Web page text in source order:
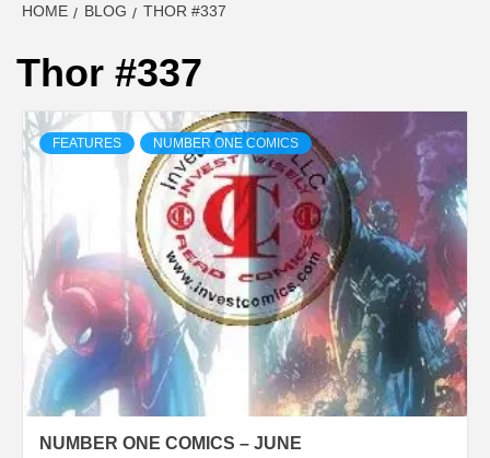
HOME BLOG THOR #337
Thor #337
FEATURES NUMBER ONE COMICS
NUMBER ONE COMICS – JUNE